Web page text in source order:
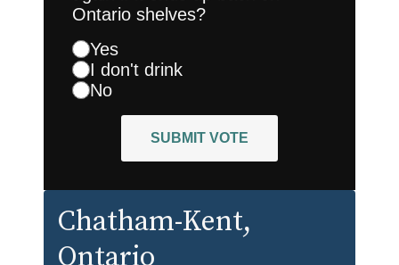
Ontario shelves?
Yes
I don't drink
No
SUBMIT VOTE
Chatham-Kent,
Ontario